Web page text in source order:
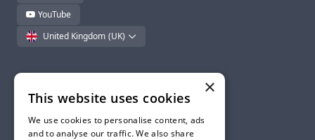
YouTube
United Kingdom (UK)
© BettingLounge - 2026. All rights reserved.
×
This website uses cookies
We use cookies to personalise content, ads
and to analyse our traffic. We also share